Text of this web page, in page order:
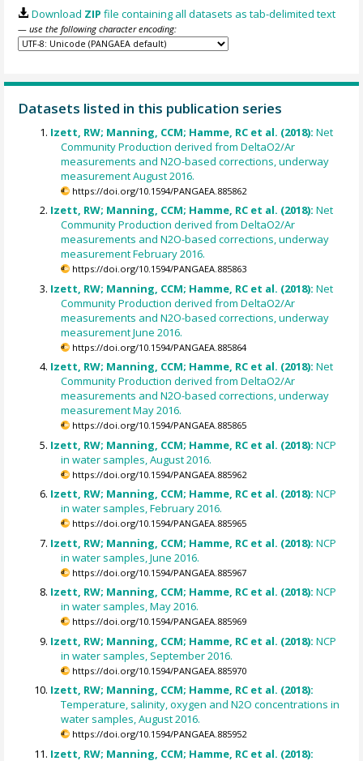
Download ZIP file containing all datasets as tab-delimited text
— use the following character encoding:
Datasets listed in this publication series
Izett, RW; Manning, CCM; Hamme, RC et al. (2018):Net
Community Production derived from DeltaO2/Ar
measurements and N2O-based corrections, underway
measurement August 2016.
https://doi.org/10.1594/PANGAEA.885862
Izett, RW; Manning, CCM; Hamme, RC et al. (2018):Net
Community Production derived from DeltaO2/Ar
measurements and N2O-based corrections, underway
measurement February 2016.
https://doi.org/10.1594/PANGAEA.885863
Izett, RW; Manning, CCM; Hamme, RC et al. (2018):Net
Community Production derived from DeltaO2/Ar
measurements and N2O-based corrections, underway
measurement June 2016.
https://doi.org/10.1594/PANGAEA.885864
Izett, RW; Manning, CCM; Hamme, RC et al. (2018):Net
Community Production derived from DeltaO2/Ar
measurements and N2O-based corrections, underway
measurement May 2016.
https://doi.org/10.1594/PANGAEA.885865
Izett, RW; Manning, CCM; Hamme, RC et al. (2018):NCP
in water samples, August 2016.
https://doi.org/10.1594/PANGAEA.885962
Izett, RW; Manning, CCM; Hamme, RC et al. (2018):NCP
in water samples, February 2016.
https://doi.org/10.1594/PANGAEA.885965
Izett, RW; Manning, CCM; Hamme, RC et al. (2018):NCP
in water samples, June 2016.
https://doi.org/10.1594/PANGAEA.885967
Izett, RW; Manning, CCM; Hamme, RC et al. (2018):NCP
in water samples, May 2016.
https://doi.org/10.1594/PANGAEA.885969
Izett, RW; Manning, CCM; Hamme, RC et al. (2018):NCP
in water samples, September 2016.
https://doi.org/10.1594/PANGAEA.885970
Izett, RW; Manning, CCM; Hamme, RC et al. (2018):
Temperature, salinity, oxygen and N2O concentrations in
water samples, August 2016.
https://doi.org/10.1594/PANGAEA.885952
Izett, RW; Manning, CCM; Hamme, RC et al. (2018):